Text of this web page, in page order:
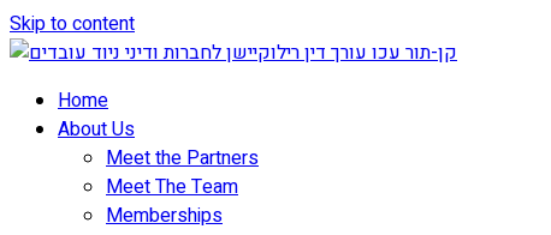
Skip to content
Home
About Us
Meet the Partners
Meet The Team
Memberships